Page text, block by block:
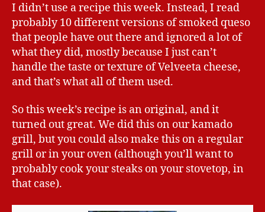
I didn’t use a recipe this week. Instead, I read
probably 10 different versions of smoked queso
that people have out there and ignored a lot of
what they did, mostly because I just can’t
handle the taste or texture of Velveeta cheese,
and that’s what all of them used.
So this week’s recipe is an original, and it
turned out great. We did this on our kamado
grill, but you could also make this on a regular
grill or in your oven (although you’ll want to
probably cook your steaks on your stovetop, in
that case).